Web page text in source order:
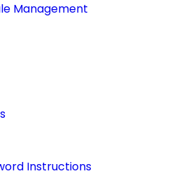
Management
Instructions